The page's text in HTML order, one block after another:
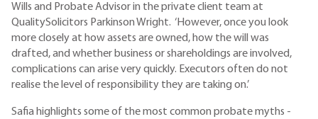
Wills and Probate Advisor in the private client team at
QualitySolicitors Parkinson Wright. ‘However, once you look
more closely at how assets are owned, how the will was
drafted, and whether business or shareholdings are involved,
complications can arise very quickly. Executors often do not
realise the level of responsibility they are taking on.’
Safia highlights some of the most common probate myths -